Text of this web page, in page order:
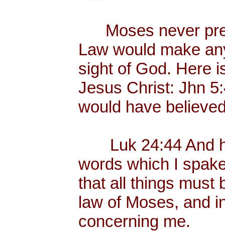
Moses never
Law would make
sight of God. Here
Jesus Christ: Jhn
would have
Luk 24:44 And
words which I
that all things must
law of Moses, and
concerning me.